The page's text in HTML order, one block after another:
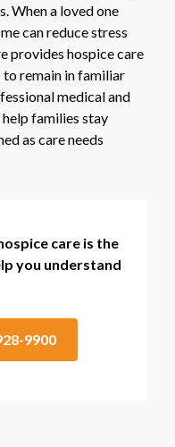
When a loved one
can reduce stress
provides hospice care
remain in familiar
medical and
families stay
as care needs
care is the
you understand
9900